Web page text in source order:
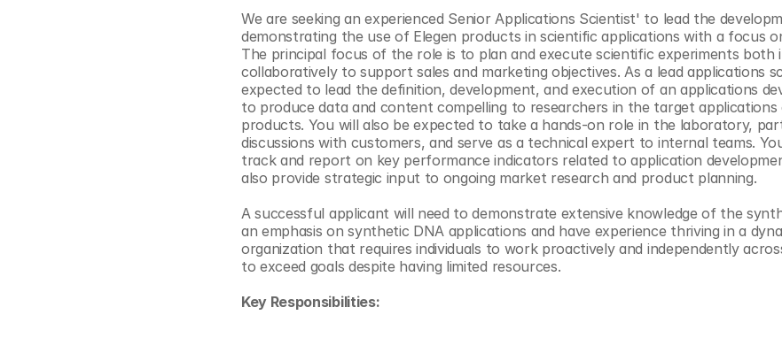
We are seeking an experienced Senior Applications Scientist' to lead the
demonstrating the use of Elegen products in scientific applications with a focus
The principal focus of the role is to plan and execute scientific experiments both
collaboratively to support sales and marketing objectives. As a lead applications
expected to lead the definition, development, and execution of an applications
to produce data and content compelling to researchers in the target applications
products. You will also be expected to take a hands-on role in the laboratory,
discussions with customers, and serve as a technical expert to internal teams.
track and report on key performance indicators related to application
also provide strategic input to ongoing market research and product planning.
A successful applicant will need to demonstrate extensive knowledge of the
an emphasis on synthetic DNA applications and have experience thriving in a
organization that requires individuals to work proactively and independently
to exceed goals despite having limited resources.
Key Responsibilities:
Reading Writing And Editing Dna
Space Exploration
Sponsored Content